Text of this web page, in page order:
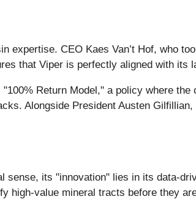
expertise. CEO Kaes Van’t Hof, who
that Viper is perfectly aligned with its
Return Model," a policy where
Alongside President Austen
sense, its "innovation" lies in its data-
high-value mineral tracts before they